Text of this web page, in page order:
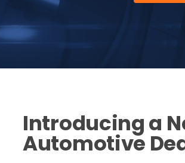
Introducing a
Automotive